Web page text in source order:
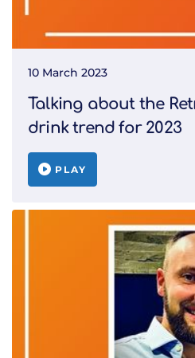
10 March 2023
Talking about the
drink trend for 2023
PLAY